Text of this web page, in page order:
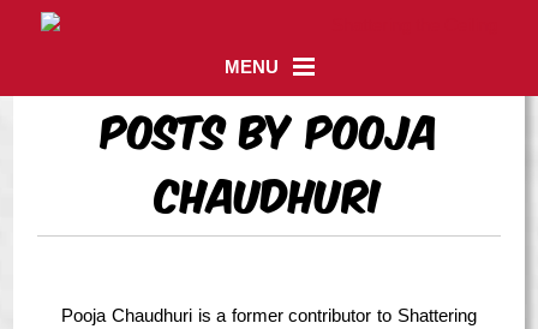
MENU
Posts by Pooja
Chaudhuri
Pooja Chaudhuri is a former contributor to Shattering